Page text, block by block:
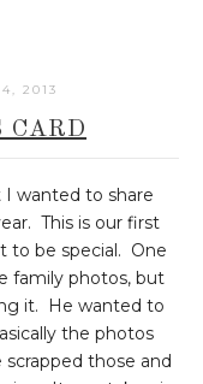
2013
CARD
I wanted to share
This is our first
to be special. One
family photos, but
it. He wanted to
the photos
those and